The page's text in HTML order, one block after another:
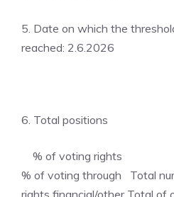
5. Date on which the
reached: 2.6.2026
6. Total positions
% of voting rights
% of voting through Total
rights financial/other Total of